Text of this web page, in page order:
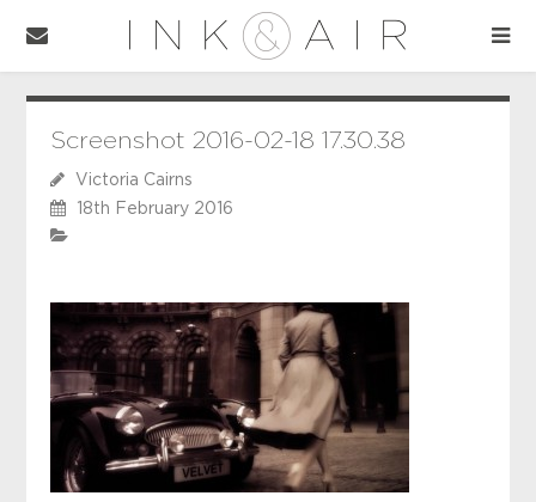
Screenshot 2016-02-18 17.30.38
Victoria Cairns
18th February 2016